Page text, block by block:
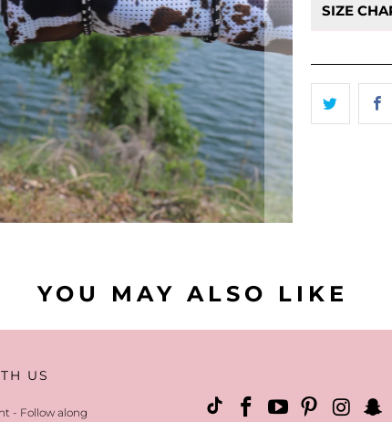
eligible
SIZE
YOU MAY ALSO LIKE
US
- Follow along